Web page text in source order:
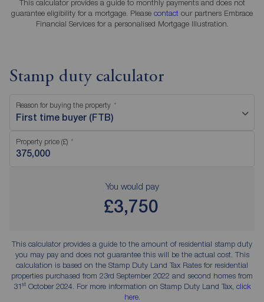
This calculator provides a guide to monthly payments and does not
guarantee eligibility for a mortgage. Please contact our partners Embrace
Financial Services for a personalised Mortgage Illustration.
Stamp duty calculator
Reason for buying the property
First time buyer (FTB)
Property price (£)
You would pay
£3,750
This calculator provides a guide to the amount of residential stamp duty
you may pay and does not guarantee this will be the actual cost. This
calculation is based on the Stamp Duty Land Tax Rates for residential
properties purchased from 23rd September 2022 and second homes from
31stOctober 2024. For more information on Stamp Duty Land Tax, click
here.